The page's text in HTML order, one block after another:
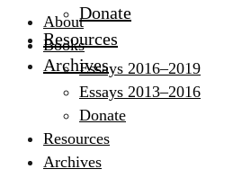
Donate
Resources
Archives
About
Books
Essays 2016–2019
Essays 2013–2016
Donate
Resources
Archives